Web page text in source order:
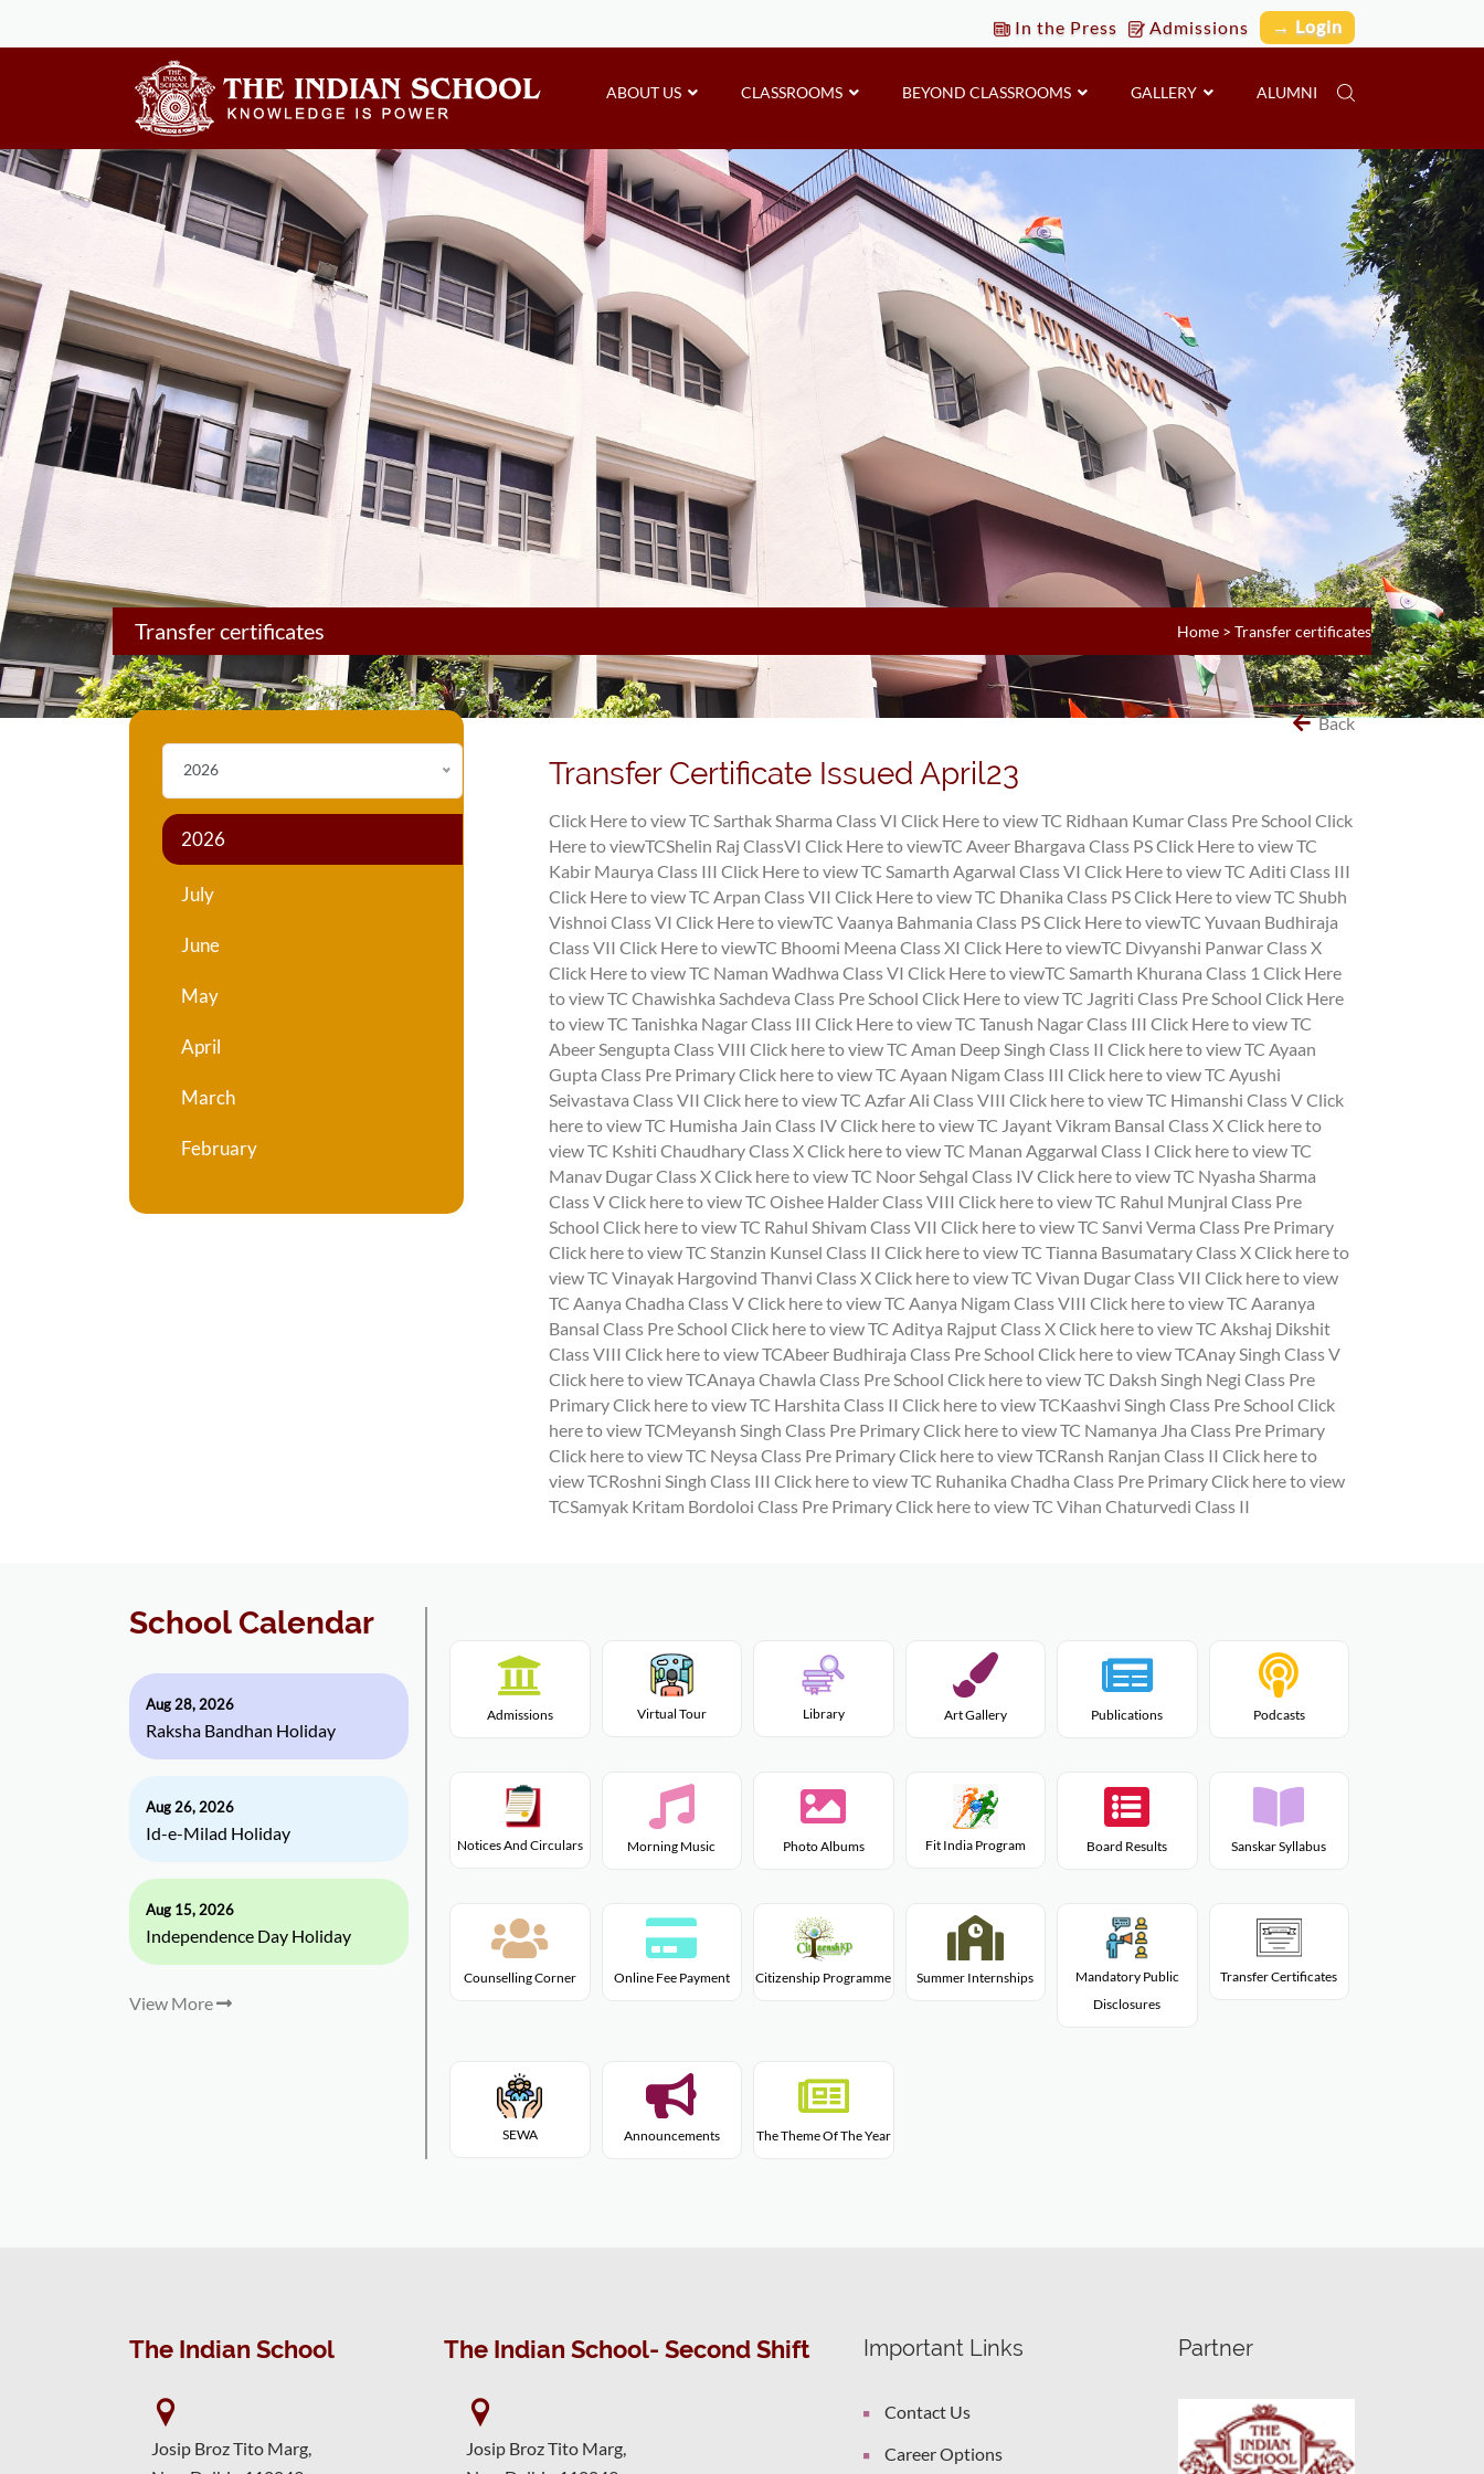
In the Press Admissions → Login
ABOUT US CLASSROOMS BEYOND CLASSROOMS GALLERY ALUMNI
Transfer certificates Home > Transfer certificates
2026
2026
July
June
May
April
March
February
Back
Transfer Certificate Issued April23
Click Here to view TC Sarthak Sharma Class VI Click Here to view TC Ridhaan Kumar Class Pre School Click
Here to viewTCShelin Raj ClassVI Click Here to viewTC Aveer Bhargava Class PSClick Here to view TC
Kabir Maurya Class III Click Here to view TC Samarth Agarwal Class VI Click Here to view TC Aditi Class III
Click Here to view TC Arpan Class VII Click Here to view TC Dhanika Class PSClick Here to view TC Shubh
Vishnoi Class VI Click Here to viewTC Vaanya Bahmania Class PSClick Here to viewTC Yuvaan Budhiraja
Class VII Click Here to viewTC Bhoomi Meena Class XI Click Here to viewTC Divyanshi Panwar Class X
Click Here to view TC Naman Wadhwa Class VI Click Here to viewTC Samarth Khurana Class 1 Click Here
to view TC Chawishka Sachdeva Class Pre School Click Here to view TC Jagriti Class Pre School Click Here
to view TC Tanishka Nagar Class III Click Here to view TC Tanush Nagar Class III Click Here to view TC
Abeer Sengupta Class VIII Click here to view TC Aman Deep Singh Class II Click here to view TC Ayaan
Gupta Class Pre PrimaryClick here to view TC Ayaan Nigam Class III Click here to view TC Ayushi
Seivastava Class VII Click here to view TC Azfar Ali Class VIII Click here to view TC Himanshi Class VClick
here to view TC Humisha Jain Class IVClick here to view TC Jayant Vikram Bansal Class XClick here to
view TC Kshiti Chaudhary Class XClick here to view TC Manan Aggarwal Class I Click here to view TC
Manav Dugar Class XClick here to view TC Noor Sehgal Class IVClick here to view TC Nyasha Sharma
Class VClick here to view TC Oishee Halder Class VIII Click here to view TC Rahul Munjral Class Pre
School Click here to view TC Rahul Shivam Class VII Click here to view TC Sanvi Verma Class Pre Primary
Click here to view TC Stanzin Kunsel Class II Click here to view TC Tianna Basumatary Class XClick here to
view TC Vinayak Hargovind Thanvi Class XClick here to view TC Vivan Dugar Class VII Click here to view
TC Aanya Chadha Class VClick here to view TC Aanya Nigam Class VIII Click here to view TC Aaranya
Bansal Class Pre School Click here to view TC Aditya Rajput Class XClick here to view TC Akshaj Dikshit
Class VIII Click here to view TCAbeer Budhiraja Class Pre School Click here to view TCAnay Singh Class V
Click here to view TCAnaya Chawla Class Pre School Click here to view TC Daksh Singh Negi Class Pre
PrimaryClick here to view TC Harshita Class II Click here to view TCKaashvi Singh Class Pre School Click
here to view TCMeyansh Singh Class Pre PrimaryClick here to view TC Namanya Jha Class Pre Primary
Click here to view TC Neysa Class Pre PrimaryClick here to view TCRansh Ranjan Class II Click here to
view TCRoshni Singh Class III Click here to view TC Ruhanika Chadha Class Pre PrimaryClick here to view
TCSamyak Kritam Bordoloi Class Pre PrimaryClick here to view TC Vihan Chaturvedi Class II
School Calendar
Aug 28, 2026
Raksha Bandhan Holiday
Aug 26, 2026
Id-e-Milad Holiday
Aug 15, 2026
Independence Day Holiday
View More
Admissions Virtual Tour Library Art Gallery Publications Podcasts
Notices And Circulars Morning Music Photo Albums Fit India Program Board Results Sanskar Syllabus
Counselling Corner Online Fee Payment Citizenship Programme Summer Internships
Mandatory Public
Disclosures
Transfer Certificates
SEWA Announcements The Theme Of The Year
The Indian School
Josip Broz Tito Marg,
The Indian School- Second Shift
Josip Broz Tito Marg,
Important Links
Contact Us
Career Options
Partner